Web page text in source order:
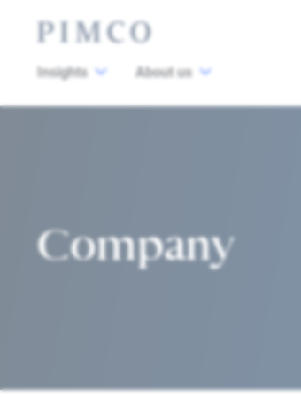
Insights About us
Company